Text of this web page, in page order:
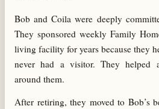
Bob and Coila were deeply
They sponsored weekly Family
living facility for years because they
never had a visitor. They helped
around them.
After retiring, they moved to Bob’s